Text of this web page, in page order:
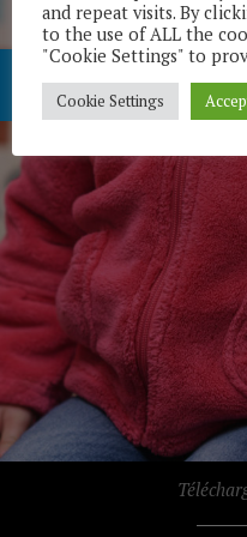
and repeat visits. By
to the use of ALL the
"Cookie Settings" to
Cookie Settings